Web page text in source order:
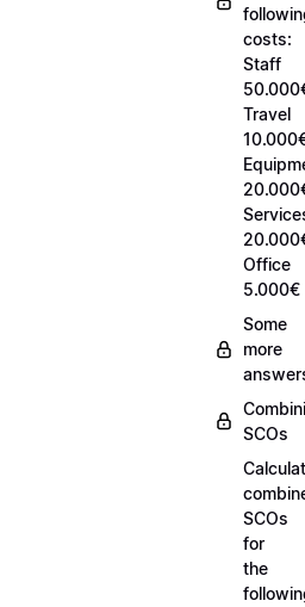
costs:
Staff
Travel
Office
5.000€
Some
more
SCOs
SCOs
for
the